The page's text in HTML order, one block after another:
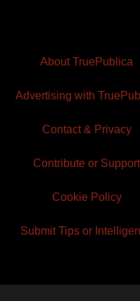
About TruePublica
Advertising with
Contact & Privacy
Contribute or Support
Cookie Policy
Submit Tips or